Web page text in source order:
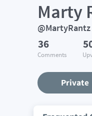
Marty
@MartyRantz
36
Comments
Private